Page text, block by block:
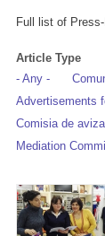
Full list of
Article Type
- Any -
Advertisements
Comisia de
Mediation